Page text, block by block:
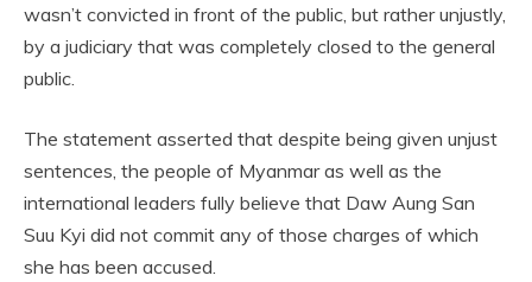
wasn’t convicted in front of the public, but rather unjustly,
by a judiciary that was completely closed to the general
public.
The statement asserted that despite being given unjust
sentences, the people of Myanmar as well as the
international leaders fully believe that Daw Aung San
Suu Kyi did not commit any of those charges of which
she has been accused.